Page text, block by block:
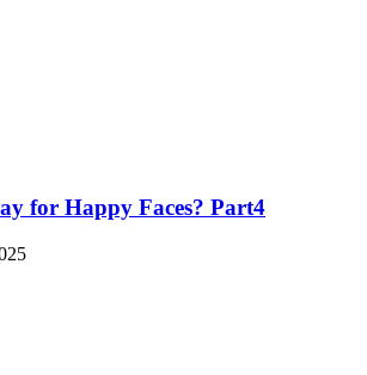
for Happy Faces? Part4